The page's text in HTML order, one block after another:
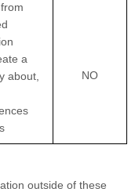
a
about,
NO
outside of these